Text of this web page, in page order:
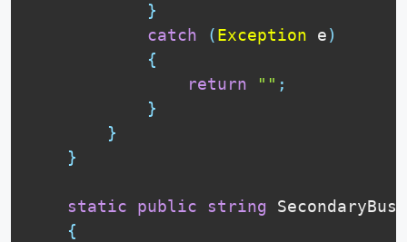
}
catch
(Exception e)
{
return
"" ;
}
}
}
static public string
{